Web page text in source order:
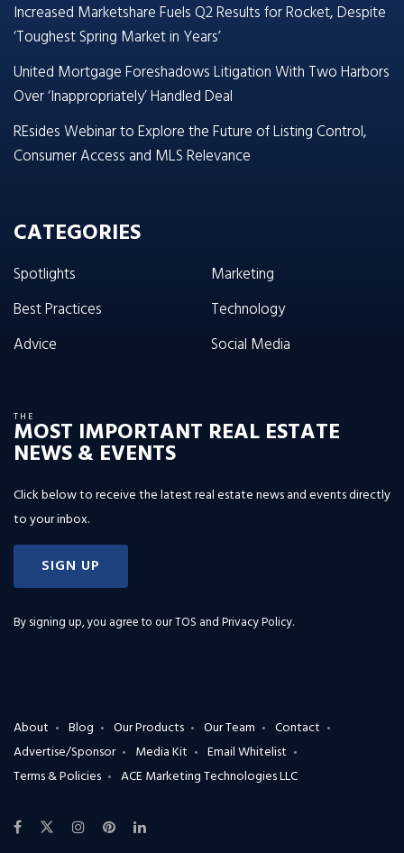
Increased Marketshare Fuels Q2 Results for Rocket, Despite
‘Toughest Spring Market in Years’
United Mortgage Foreshadows Litigation With Two Harbors
Over ‘Inappropriately’ Handled Deal
REsides Webinar to Explore the Future of Listing Control,
Consumer Access and MLS Relevance
CATEGORIES
Spotlights
Best Practices
Advice
Marketing
Technology
Social Media
THE
MOST IMPORTANT REAL ESTATE
NEWS & EVENTS
Click below to receive the latest real estate news and events directly
to your inbox.
SIGN UP
By signing up, you agree to ourTOS and Privacy Policy.
About Blog Our Products Our Team
Contact
Advertise/Sponsor
Media Kit
Email Whitelist
Terms & Policies
ACE Marketing Technologies LLC